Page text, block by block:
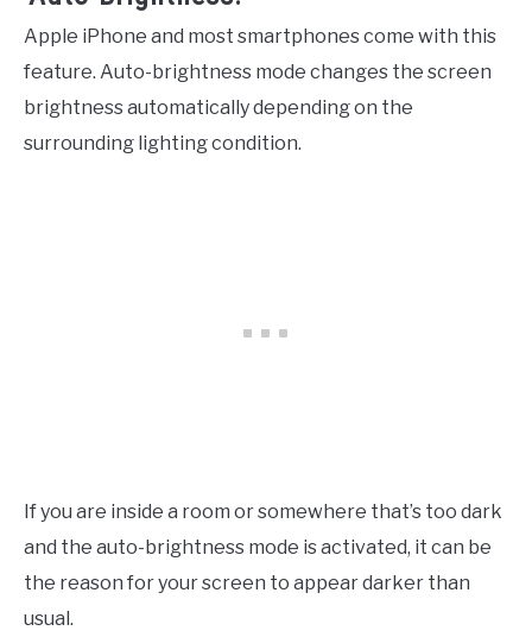
Apple iPhone and most smartphones come with this
feature. Auto-brightness mode changes the screen
brightness automatically depending on the
surrounding lighting condition.
If you are inside a room or somewhere that’s too dark
and the auto-brightness mode is activated, it can be
the reason for your screen to appear darker than
usual.